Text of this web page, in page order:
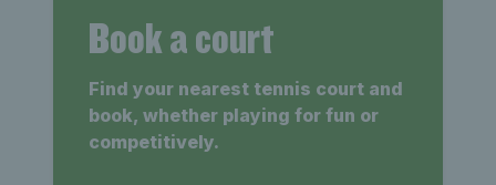
Book a court
Find your nearest tennis court and
book, whether playing for fun or
competitively.